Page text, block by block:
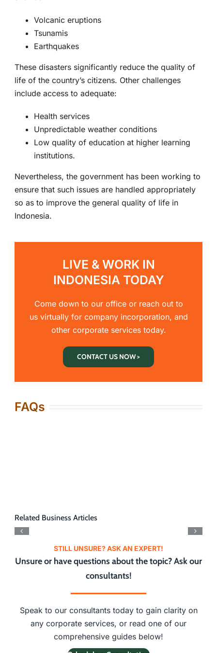
Volcanic eruptions
Tsunamis
Earthquakes
These disasters significantly reduce the quality of
life of the country’s citizens. Other challenges
include access to adequate:
Health services
Unpredictable weather conditions
Low quality of education at higher learning
institutions.
Nevertheless, the government has been working to
ensure that such issues are handled appropriately
so as to improve the general quality of life in
Indonesia.
LIVE & WORK IN
INDONESIA TODAY
Come down to our office or reach out to
us virtually for company incorporation, and
other corporate services today.
CONTACT US NOW >
FAQs
Related Business Articles
STILL UNSURE? ASK AN EXPERT!
Unsure or have questions about the topic? Ask our
consultants!
Speak to our consultants today to gain clarity on
any corporate services, or read one of our
comprehensive guides below!